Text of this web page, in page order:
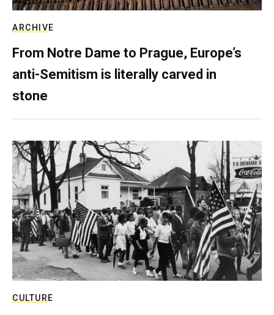
ARCHIVE
From Notre Dame to Prague, Europe’s
anti-Semitism is literally carved in
stone
CULTURE